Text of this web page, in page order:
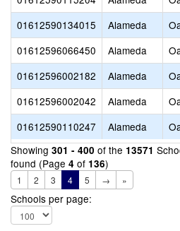
01612590134015
Alameda
01612596066450
Alameda
01612596002182
Alameda
01612596002042
Alameda
01612590110247
Alameda
Showing 301 - 400 of the 13571
found (Page 4 of 136)
1 2 3 4 5 → »
Schools per page: